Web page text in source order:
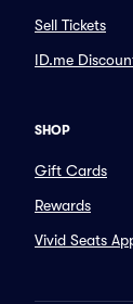
Sell Tickets
ID.me
SHOP
Gift Cards
Rewards
Vivid Seats